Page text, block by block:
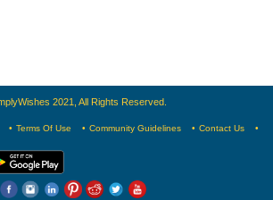
2021, All Rights Reserved.
Terms Of Use Community Guidelines Contact Us